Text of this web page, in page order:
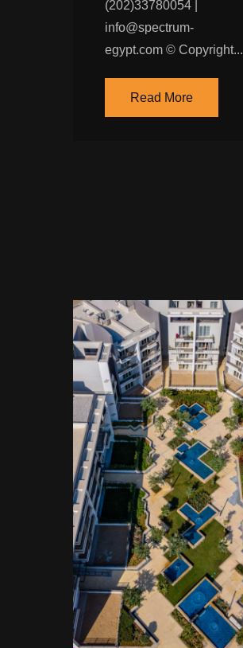
(202)33780054 |
info@spectrum-
egypt.com © Copyright...
Read More